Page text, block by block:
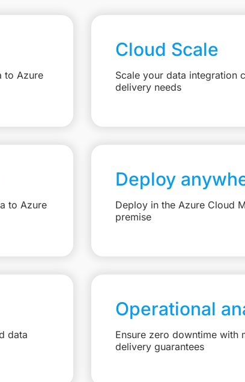
to Azure
Cloud Scale
Scale your data integration
delivery needs
to Azure
Deploy
Deploy in the Azure Cloud
premise
data
Operational
Ensure zero downtime with
delivery guarantees